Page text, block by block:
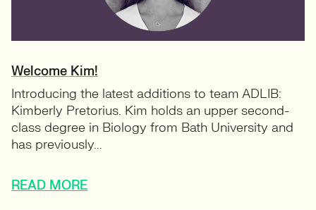
Welcome Kim!
Introducing the latest additions to team ADLIB:
Kimberly Pretorius. Kim holds an upper second-
class degree in Biology from Bath University and
has previously...
READ MORE